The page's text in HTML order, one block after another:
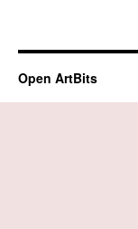
Open ArtBits